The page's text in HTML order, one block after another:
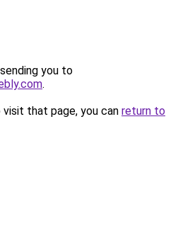
you to
.
that page, you can return to